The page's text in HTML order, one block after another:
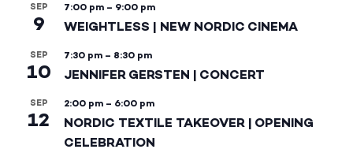
SEP
9
7:00 pm – 9:00 pm
WEIGHTLESS | NEW NORDIC CINEMA
SEP
10
7:30 pm – 8:30 pm
JENNIFER GERSTEN | CONCERT
SEP
12
2:00 pm – 6:00 pm
NORDIC TEXTILE TAKEOVER | OPENING
CELEBRATION